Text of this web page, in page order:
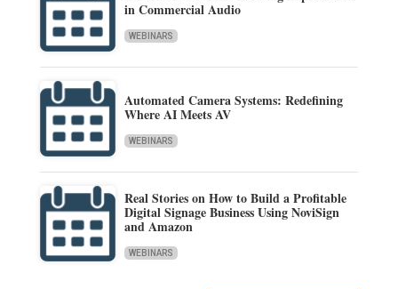
in Commercial Audio
WEBINARS
Automated Camera Systems: Redefining
Where AI Meets AV
WEBINARS
Real Stories on How to Build a Profitable
Digital Signage Business Using NoviSign
and Amazon
WEBINARS